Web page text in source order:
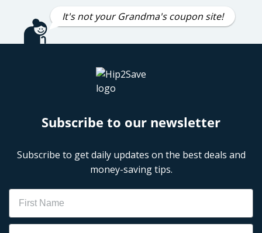
It's not your Grandma's coupon site!
Subscribe to our newsletter
Subscribe to get daily updates on the best deals and
money-saving tips.
Name
Email